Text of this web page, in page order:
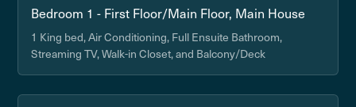
Bedroom 1 - First Floor/Main Floor, Main House
1 King bed, Air Conditioning, Full Ensuite Bathroom,
Streaming TV, Walk-in Closet, and Balcony/Deck